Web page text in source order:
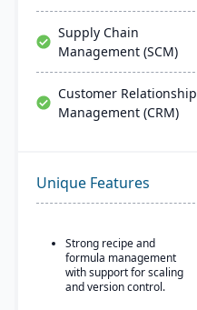
Supply Chain
Management (SCM)
Customer Relationship
Management (CRM)
Unique Features
Strong recipe and
formula management
with support for scaling
and version control.